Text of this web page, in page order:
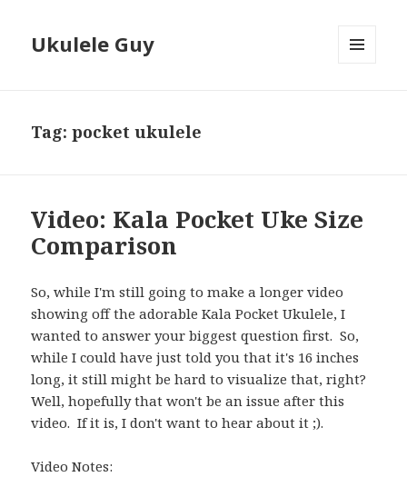
Ukulele Guy
Tag:pocket ukulele
Video: Kala Pocket Uke Size
Comparison
So, while I'm still going to make a longer video
showing off the adorable Kala Pocket Ukulele, I
wanted to answer your biggest question first. So,
while I could have just told you that it's 16 inches
long, it still might be hard to visualize that, right?
Well, hopefully that won't be an issue after this
video. If it is, I don't want to hear about it ;).
Video Notes: